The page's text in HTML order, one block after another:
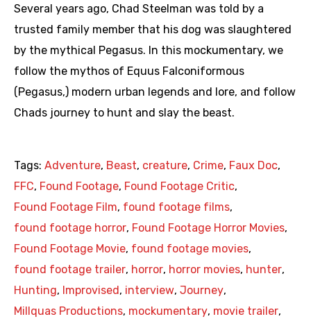
Several years ago, Chad Steelman was told by a
trusted family member that his dog was slaughtered
by the mythical Pegasus. In this mockumentary, we
follow the mythos of Equus Falconiformous
(Pegasus,) modern urban legends and lore, and follow
Chads journey to hunt and slay the beast.
Tags: Adventure, Beast, creature, Crime, Faux Doc,
FFC, Found Footage, Found Footage Critic,
Found Footage Film, found footage films,
found footage horror, Found Footage Horror Movies,
Found Footage Movie, found footage movies,
found footage trailer, horror, horror movies, hunter,
Hunting, Improvised , interview, Journey,
Millquas Productions, mockumentary, movie trailer,